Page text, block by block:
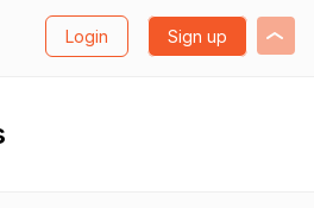
Login Sign up